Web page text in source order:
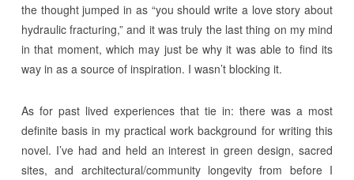
the thought jumped in as “you should write a love story about
hydraulic fracturing,” and it was truly the last thing on my mind
in that moment, which may just be why it was able to find its
way in as a source of inspiration. I wasn’t blocking it.
As for past lived experiences that tie in: there was a most
definite basis in my practical work background for writing this
novel. I’ve had and held an interest in green design, sacred
sites, and architectural/community longevity from before I